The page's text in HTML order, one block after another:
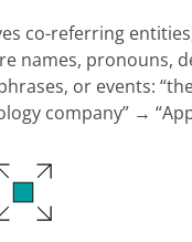
co-referring
names, pronouns,
or events:
company” →